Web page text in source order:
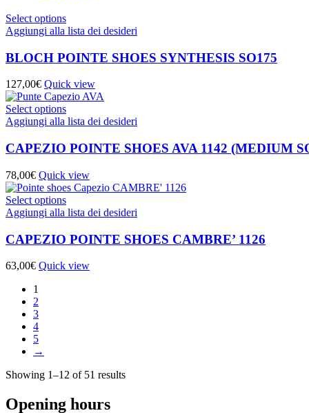
Select options
Aggiungi alla lista dei desideri
BLOCH POINTE SHOES SYNTHESIS SO175
127,00€ Quick view
Select options
Aggiungi alla lista dei desideri
CAPEZIO POINTE SHOES AVA 1142 (MEDIUM
78,00€ Quick view
Select options
Aggiungi alla lista dei desideri
CAPEZIO POINTE SHOES CAMBRE’ 1126
63,00€ Quick view
1
2
3
4
5
→
Showing 1–12 of 51 results
Opening hours